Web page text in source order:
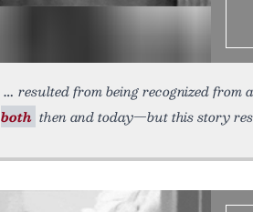
resulted from being recognized from
both then and today—but this story